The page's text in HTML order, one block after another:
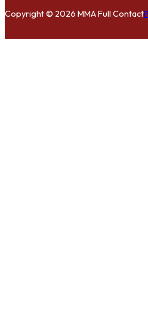
Copyright © 2026 MMA Full Contact